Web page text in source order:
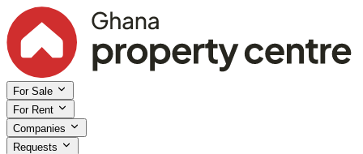
For Sale
For Rent
Companies
Requests